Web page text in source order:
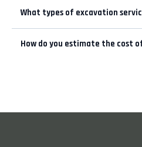
Root System:
What types of excavation
How do you estimate the cost